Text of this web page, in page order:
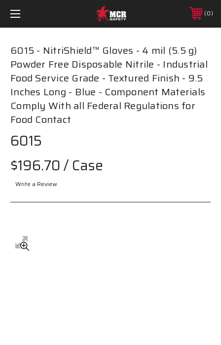
0
6015 - NitriShield™ Gloves - 4 mil (5.5 g)
Powder Free Disposable Nitrile - Industrial
Food Service Grade - Textured Finish - 9.5
Inches Long - Blue - Component Materials
Comply With all Federal Regulations for
Food Contact
6015
$196.70/ Case
Write a Review